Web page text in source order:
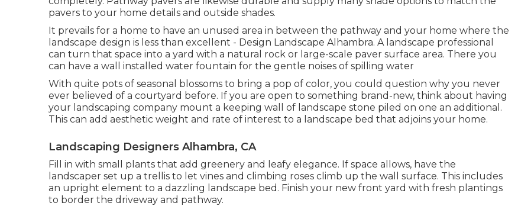
pavers to your home details and outside shades.
It prevails for a home to have an unused area in between the pathway and your home where the
landscape design is less than excellent - Design Landscape Alhambra. A landscape professional
can turn that space into a yard with a natural rock or large-scale paver surface area. There you
can have a wall installed water fountain for the gentle noises of spilling water
With quite pots of seasonal blossoms to bring a pop of color, you could question why you never
ever believed of a courtyard before. If you are open to something brand-new, think about having
your landscaping company mount a keeping wall of landscape stone piled on one an additional.
This can add aesthetic weight and rate of interest to a landscape bed that adjoins your home.
Landscaping Designers Alhambra, CA
Fill in with small plants that add greenery and leafy elegance. If space allows, have the
landscaper set up a trellis to let vines and climbing roses climb up the wall surface. This includes
an upright element to a dazzling landscape bed. Finish your new front yard with fresh plantings
to border the driveway and pathway.